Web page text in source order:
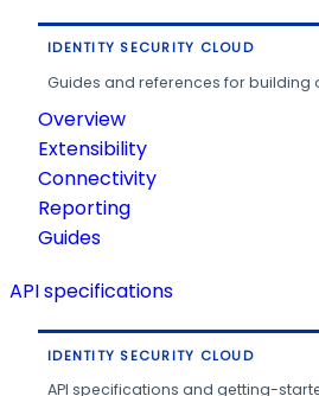
IDENTITY SECURITY CLOUD
Guides and references for building
Overview
Extensibility
Connectivity
Reporting
Guides
API specifications
IDENTITY SECURITY CLOUD
API specifications and getting-